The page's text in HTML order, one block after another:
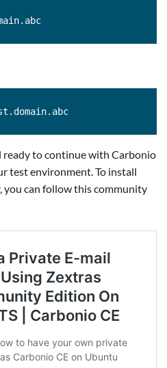
ready to continue with Carbonio
test environment. To install
you can follow this community